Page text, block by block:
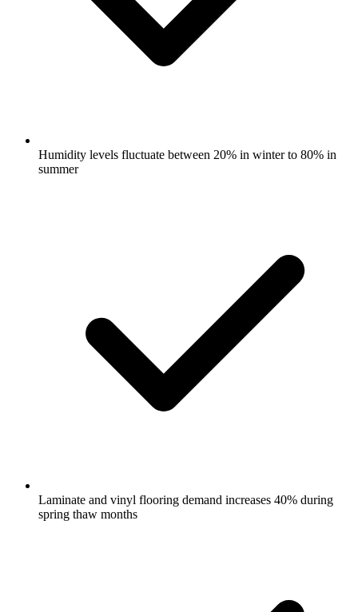
Humidity levels fluctuate between 20% in winter to 80% in
summer
Laminate and vinyl flooring demand increases 40% during
spring thaw months